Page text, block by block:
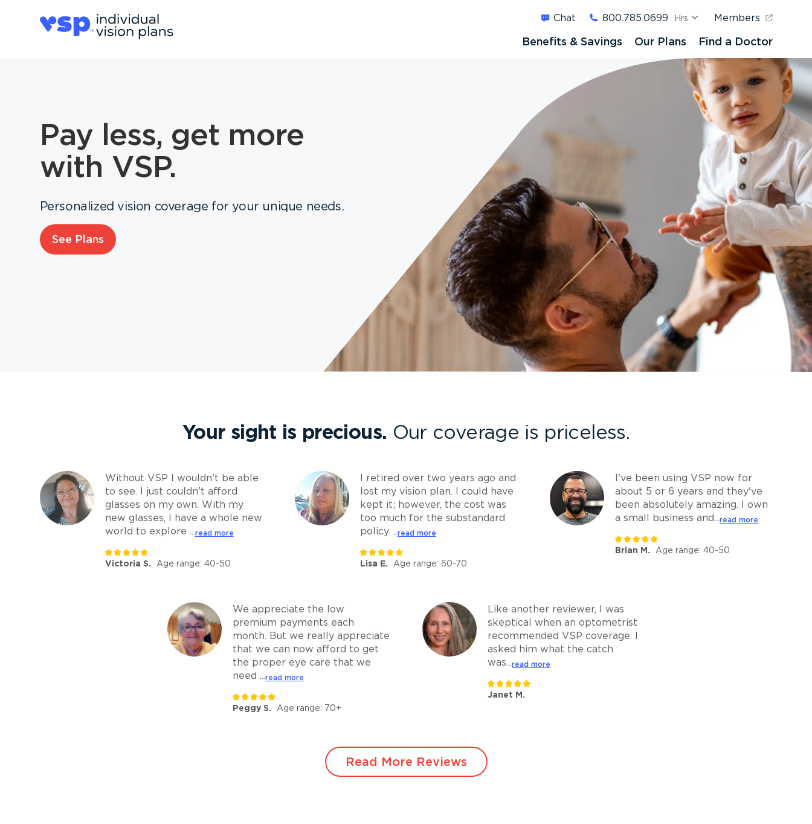
Chat 800.785.0699 Hrs Members
Benefits & Savings Our Plans Find a Doctor
Pay less, get more
with VSP.
Personalized vision coverage for your unique needs.
See Plans
Your sight is precious. Our coverage is priceless.
Without VSP I wouldn't be able
to see. I just couldn't afford
glasses on my own. With my
new glasses, I have a whole new
world to explore ...read more
Victoria S. Age range: 40-50
I retired over two years ago and
lost my vision plan. I could have
kept it; however, the cost was
too much for the substandard
policy ...read more
Lisa E. Age range: 60-70
I've been using VSP now for
about 5 or 6 years and they've
been absolutely amazing. I own
a small business and...read more
Brian M. Age range: 40-50
We appreciate the low
premium payments each
month. But we really appreciate
that we can now afford to get
the proper eye care that we
need ...read more
Peggy S. Age range: 70+
Like another reviewer, I was
skeptical when an optometrist
recommended VSP coverage. I
asked him what the catch
was...read more
Janet M.
Read More Reviews